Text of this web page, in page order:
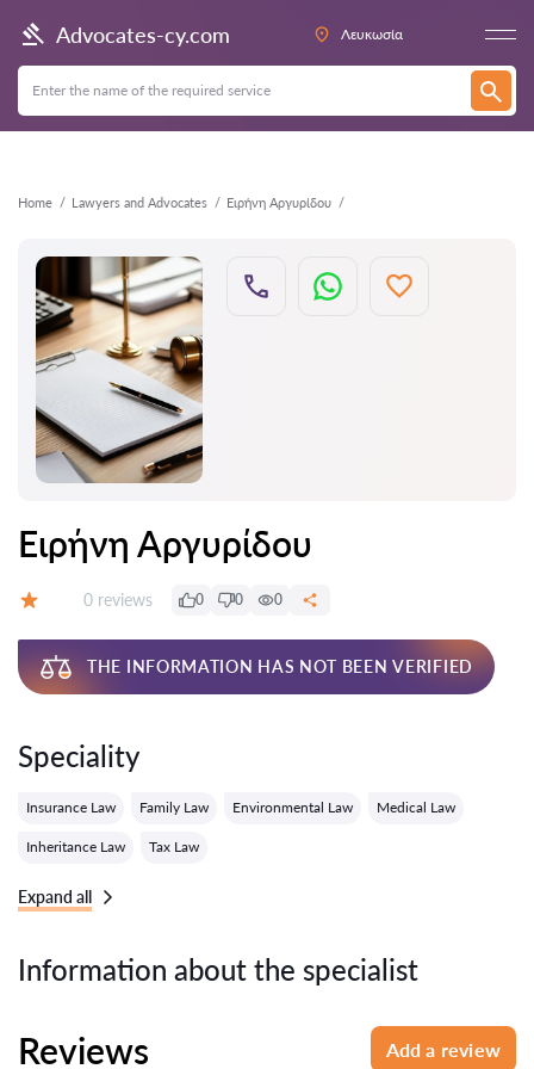
Advocates-cy.com Λευκωσία
Home Lawyers and Advocates Ειρήνη Αργυρίδου
Back
Ειρήνη Αργυρίδου
Reviews:
0 reviews 0 0 0
THE INFORMATION HAS NOT BEEN VERIFIED
Speciality
Insurance Law Family Law Environmental Law Medical Law
Inheritance Law Tax Law
Expand all
Information about the specialist
Reviews Add a review